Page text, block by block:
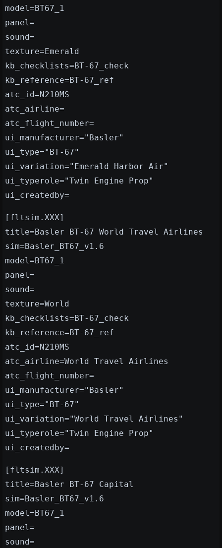
model=BT67_1
panel=
sound=
texture=Emerald
kb_checklists=BT-67_check
kb_reference=BT-67_ref
atc_id=N210MS
atc_airline=
atc_flight_number=
ui_manufacturer="Basler"
ui_type="BT-67"
ui_variation="Emerald Harbor Air"
ui_typerole="Twin Engine Prop"
ui_createdby=
[fltsim.XXX]
title=Basler BT-67 World Travel Airlines
sim=Basler_BT67_v1.6
model=BT67_1
panel=
sound=
texture=World
kb_checklists=BT-67_check
kb_reference=BT-67_ref
atc_id=N210MS
atc_airline=World Travel Airlines
atc_flight_number=
ui_manufacturer="Basler"
ui_type="BT-67"
ui_variation="World Travel Airlines"
ui_typerole="Twin Engine Prop"
ui_createdby=
[fltsim.XXX]
title=Basler BT-67 Capital
sim=Basler_BT67_v1.6
model=BT67_1
panel=
sound=